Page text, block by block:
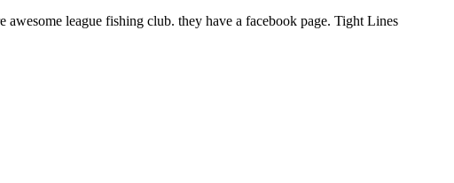
league fishing club. they have a facebook page. Tight Lines